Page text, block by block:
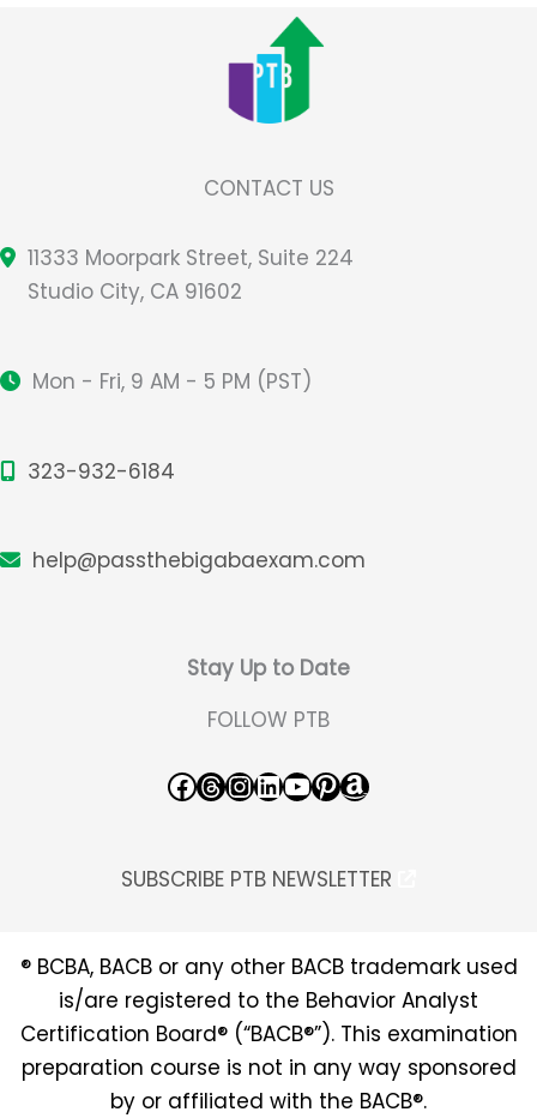
CONTACT US
11333 Moorpark Street, Suite 224
Studio City, CA 91602
Mon - Fri, 9 AM - 5 PM (PST)
323-932-6184
help@passthebigabaexam.com
Stay Up to Date
FOLLOW PTB
Facebook Threads InstagramLinkedIn YouTube Pinterest Amazon
SUBSCRIBE PTB NEWSLETTER
® BCBA, BACB or any other BACB trademark used
is/are registered to the Behavior Analyst
Certification Board® (“BACB®”). This examination
preparation course is not in any way sponsored
by or affiliated with the BACB®.